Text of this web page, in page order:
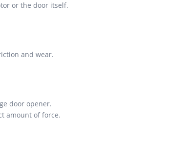
or the door itself.
and wear.
door opener.
amount of force.